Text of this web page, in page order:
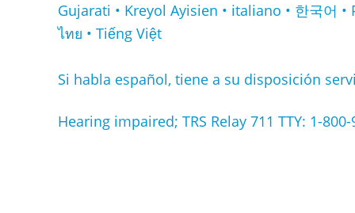
Gujarati • Kreyol Ayisien • italiano • 한국어 •
ไทย • Tiếng Việt
Si habla español, tiene a su disposición
Hearing impaired; TRS Relay 711 TTY: 1-